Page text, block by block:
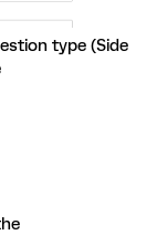
type (Side